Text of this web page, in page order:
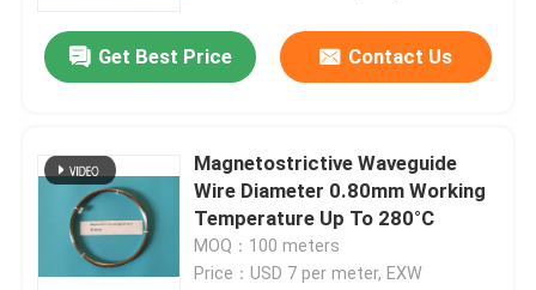
Home
Get Best Price Contact Us
Magnetostrictive Waveguide
Wire Diameter 0.80mm Working
Temperature Up To 280°C
MOQ：100 meters
Price：USD 7 per meter, EXW